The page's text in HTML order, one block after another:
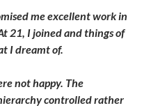
me excellent work in
21, I joined and things of
I dreamt of.
not happy. The
controlled rather